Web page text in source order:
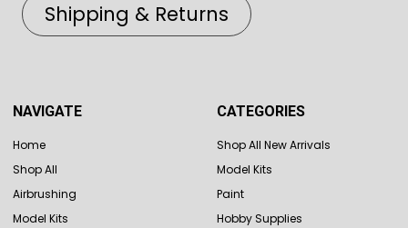
Shipping & Returns
NAVIGATE
Home
Shop All
Airbrushing
Model Kits
CATEGORIES
Shop All New Arrivals
Model Kits
Paint
Hobby Supplies